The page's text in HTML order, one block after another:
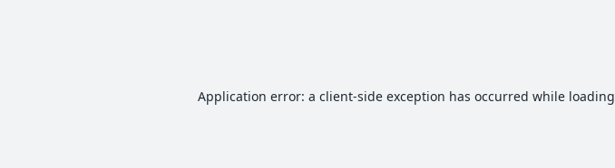
Application error: a client-side exception has occurred while loading